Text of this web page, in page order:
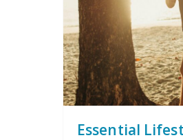
Essential